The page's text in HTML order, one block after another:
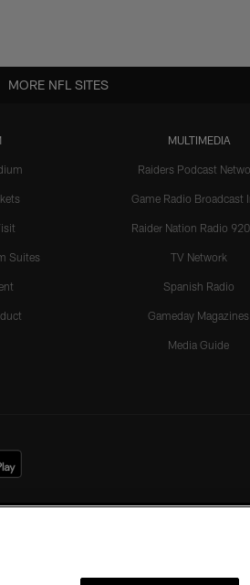
Suites
MULTIMEDIA
Raiders Podcast
Game Radio Broadcast
Raider Nation Radio
TV Network
Spanish Radio
Gameday Magazines
Media Guide
MORE NFL SITES